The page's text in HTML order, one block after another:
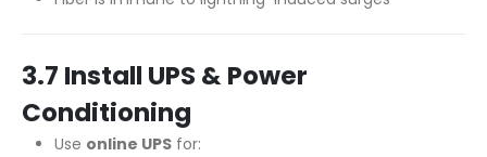
3.7 Install UPS & Power
Conditioning
Use online UPSfor: